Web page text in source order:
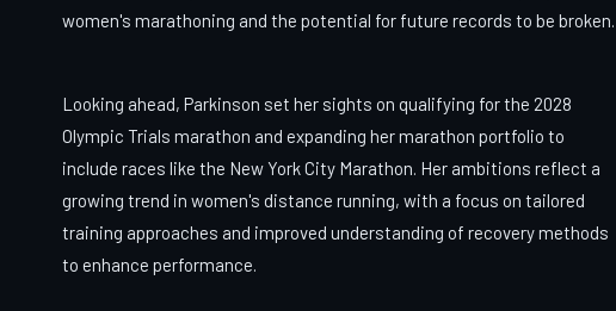
women's marathoning and the potential for future records to be broken.
Looking ahead, Parkinson set her sights on qualifying for the 2028
Olympic Trials marathon and expanding her marathon portfolio to
include races like the New York City Marathon. Her ambitions reflect a
growing trend in women's distance running, with a focus on tailored
training approaches and improved understanding of recovery methods
to enhance performance.